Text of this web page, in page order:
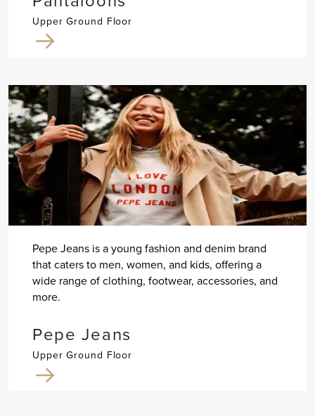
Upper Ground Floor
Pepe Jeans is a young fashion and denim brand
that caters to men, women, and kids, offering a
wide range of clothing, footwear, accessories, and
more.
Pepe Jeans
Upper Ground Floor